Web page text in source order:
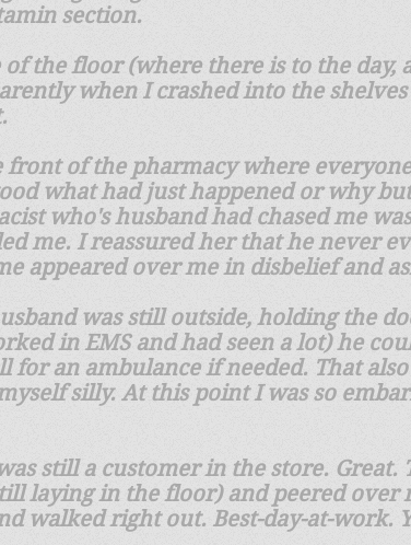
section.
the floor (where there is to the day,
when I crashed into the
of the pharmacy where
what had just happened or why
who's husband had chased me
me. I reassured her that he never
appeared over me in disbelief and
was still outside, holding the
in EMS and had seen a lot) he
for an ambulance if needed. That
silly. At this point I was so
still a customer in the store. Great.
laying in the floor) and peered over
walked right out. Best-day-at-work.